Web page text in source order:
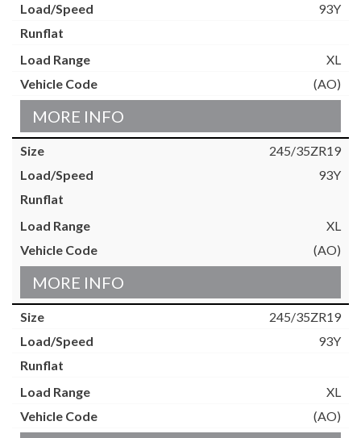
93Y
XL
(AO)
MORE INFO
245/35ZR19
93Y
XL
(AO)
MORE INFO
245/35ZR19
93Y
XL
(AO)